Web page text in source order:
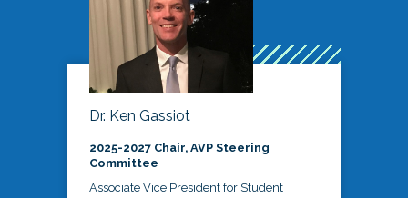
Dr. Ken Gassiot
2025-2027 Chair, AVP Steering
Committee
Associate Vice President for Student